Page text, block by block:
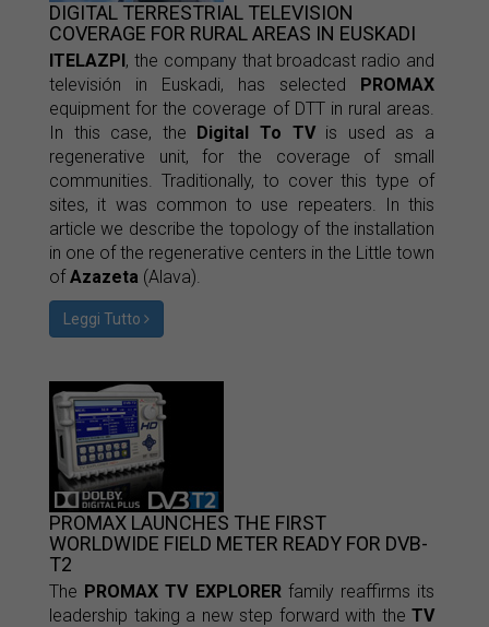
DIGITAL TERRESTRIAL TELEVISION
COVERAGE FOR RURAL AREAS IN EUSKADI
ITELAZPI, the company that broadcast radio and
televisión in Euskadi, has selected PROMAX
equipment for the coverage of DTT in rural areas.
In this case, the Digital To TVis used as a
regenerative unit, for the coverage of small
communities. Traditionally, to cover this type of
sites, it was common to use repeaters. In this
article we describe the topology of the installation
in one of the regenerative centers in the Little town
ofAzazeta (Alava).
Leggi Tutto
PROMAX LAUNCHES THE FIRST
WORLDWIDE FIELD METER READY FOR DVB-
T2
The PROMAX TV EXPLORERfamily reaffirms its
leadership taking a new step forward with the TV